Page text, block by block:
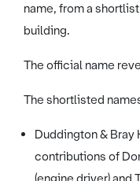
name, from a
building.
The official name
The shortlisted
Duddington &
contributions of